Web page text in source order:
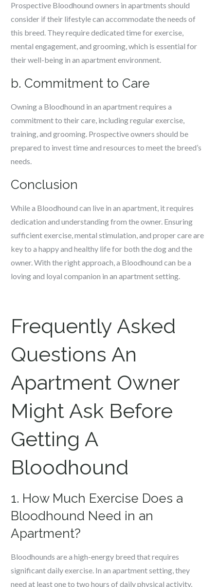
Prospective Bloodhound owners in apartments should
consider if their lifestyle can accommodate the needs of
this breed. They require dedicated time for exercise,
mental engagement, and grooming, which is essential for
their well-being in an apartment environment.
b. Commitment to Care
Owning a Bloodhound in an apartment requires a
commitment to their care, including regular exercise,
training, and grooming. Prospective owners should be
prepared to invest time and resources to meet the breed’s
needs.
Conclusion
While a Bloodhound can live in an apartment, it requires
dedication and understanding from the owner. Ensuring
sufficient exercise, mental stimulation, and proper care are
key to a happy and healthy life for both the dog and the
owner. With the right approach, a Bloodhound can be a
loving and loyal companion in an apartment setting.
Frequently Asked
Questions An
Apartment Owner
Might Ask Before
Getting A
Bloodhound
1. How Much Exercise Does a
Bloodhound Need in an
Apartment?
Bloodhounds are a high-energy breed that requires
significant daily exercise. In an apartment setting, they
need at least one to two hours of daily physical activity,